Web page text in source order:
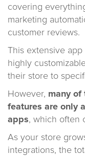
covering
marketing
customer reviews.
This extensive
highly
their store to
However, many of
features are only
apps, which often
As your store
integrations, the